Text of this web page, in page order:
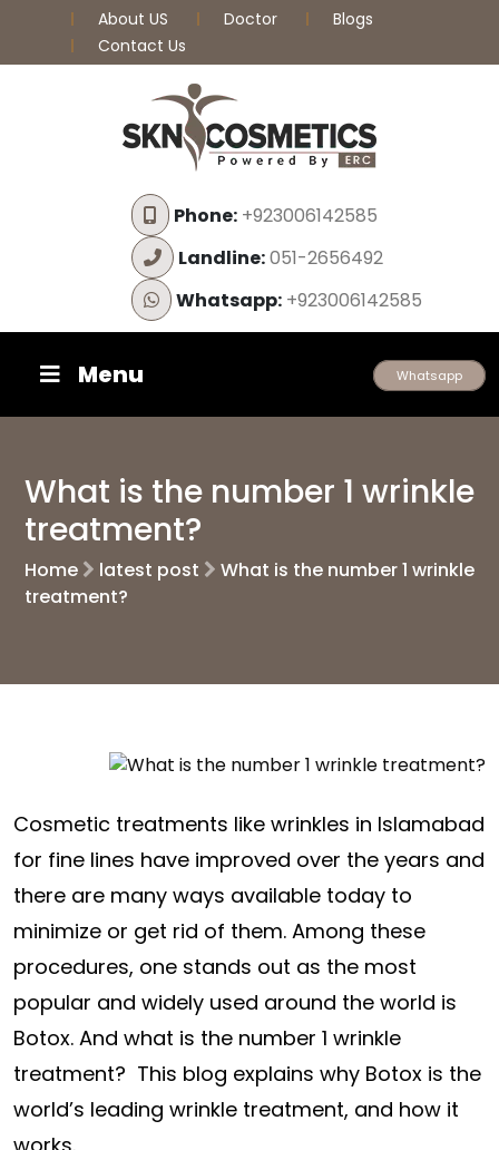
About US Doctor
Blogs
Contact Us
Phone:+923006142585
Landline:051-2656492
Whatsapp:+923006142585
Menu Whatsapp
What is the number 1 wrinkle
treatment?
Home latest post
What is the number 1 wrinkle
treatment?
Cosmetic treatments like wrinkles in Islamabad
for fine lines have improved over the years and
there are many ways available today to
minimize or get rid of them. Among these
procedures, one stands out as the most
popular and widely used around the world is
Botox. And what is the number 1 wrinkle
treatment? This blog explains why Botox is the
world’s leading wrinkle treatment, and how it